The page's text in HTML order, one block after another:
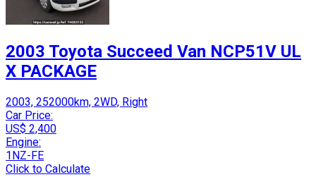
2003 Toyota Succeed Van NCP51V UL
X PACKAGE
2003, 252000km, 2WD, Right
Car Price:
US$ 2,400
Engine:
1NZ-FE
Click to Calculate